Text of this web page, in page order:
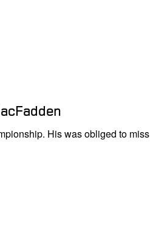
His was obliged to